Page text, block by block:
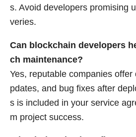
s. Avoid developers promising
veries.
Can blockchain developers
ch maintenance?
Yes, reputable companies offer
pdates, and bug fixes after
s is included in your service
m project success.